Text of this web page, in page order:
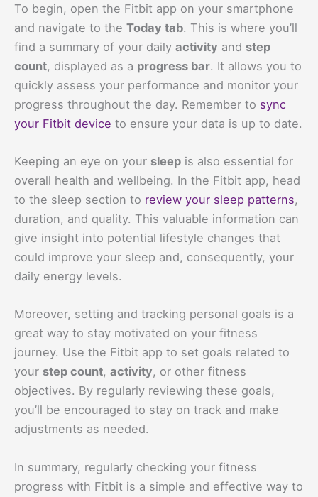
To begin, open the Fitbit app on your smartphone
and navigate to the Today tab. This is where you’ll
find a summary of your daily activity and step
count, displayed as a progress bar. It allows you to
quickly assess your performance and monitor your
progress throughout the day. Remember to sync
your Fitbit device to ensure your data is up to date.
Keeping an eye on your sleep is also essential for
overall health and wellbeing. In the Fitbit app, head
to the sleep section to review your sleep patterns,
duration, and quality. This valuable information can
give insight into potential lifestyle changes that
could improve your sleep and, consequently, your
daily energy levels.
Moreover, setting and tracking personal goals is a
great way to stay motivated on your fitness
journey. Use the Fitbit app to set goals related to
your step count, activity, or other fitness
objectives. By regularly reviewing these goals,
you’ll be encouraged to stay on track and make
adjustments as needed.
In summary, regularly checking your fitness
progress with Fitbit is a simple and effective way to